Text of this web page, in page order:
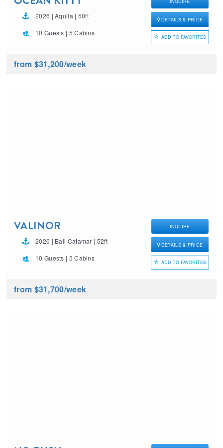
2026 | Aquila | 50ft
10 Guests | 5 Cabins
DETAILS & PRICE
ADD TO FAVORITES
from $31,200/week
VALINOR
2026 | Bali Catamar | 52ft
10 Guests | 5 Cabins
INQUIRE
DETAILS & PRICE
ADD TO FAVORITES
from $31,700/week